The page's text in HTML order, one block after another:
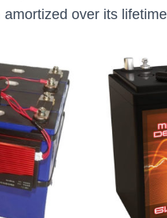
amortized over its